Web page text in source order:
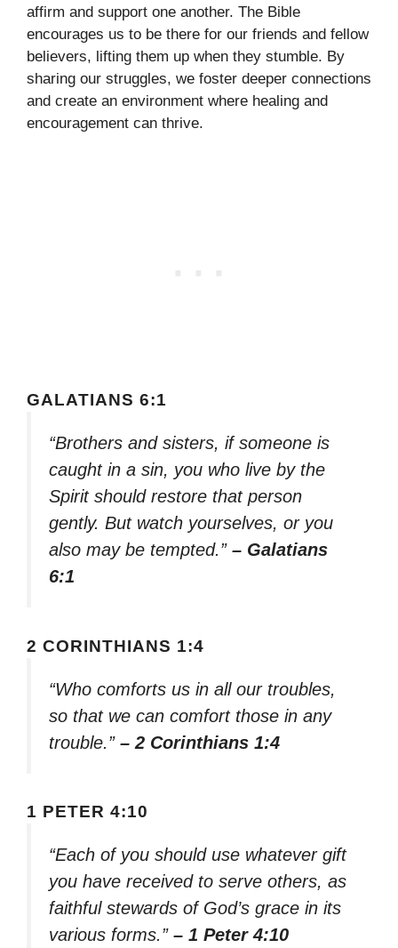
affirm and support one another. The Bible
encourages us to be there for our friends and fellow
believers, lifting them up when they stumble. By
sharing our struggles, we foster deeper connections
and create an environment where healing and
encouragement can thrive.
GALATIANS 6:1
“Brothers and sisters, if someone is
caught in a sin, you who live by the
Spirit should restore that person
gently. But watch yourselves, or you
also may be tempted.” – Galatians
6:1
2 CORINTHIANS 1:4
“Who comforts us in all our troubles,
so that we can comfort those in any
trouble.” – 2 Corinthians 1:4
1 PETER 4:10
“Each of you should use whatever gift
you have received to serve others, as
faithful stewards of God’s grace in its
various forms.” – 1 Peter 4:10